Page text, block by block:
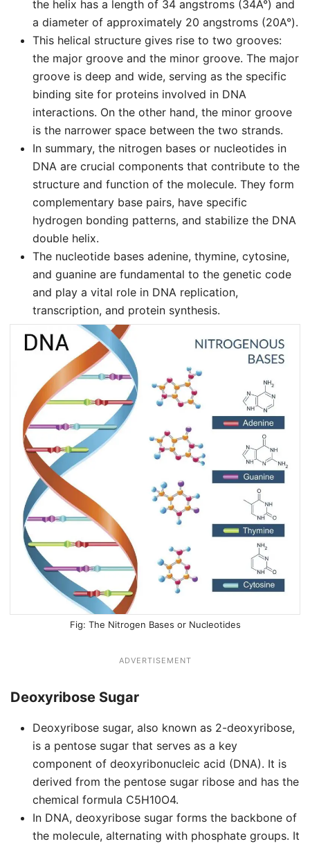
the helix has a length of 34 angstroms (34A°) and
a diameter of approximately 20 angstroms (20A°).
This helical structure gives rise to two grooves:
the major groove and the minor groove. The major
groove is deep and wide, serving as the specific
binding site for proteins involved in DNA
interactions. On the other hand, the minor groove
is the narrower space between the two strands.
In summary, the nitrogen bases or nucleotides in
DNA are crucial components that contribute to the
structure and function of the molecule. They form
complementary base pairs, have specific
hydrogen bonding patterns, and stabilize the DNA
double helix.
The nucleotide bases adenine, thymine, cytosine,
and guanine are fundamental to the genetic code
and play a vital role in DNA replication,
transcription, and protein synthesis.
The Nitrogen Bases or Nucleotides
ADVERTISEMENT
Deoxyribose Sugar
Deoxyribose sugar, also known as 2-deoxyribose,
is a pentose sugar that serves as a key
component of deoxyribonucleic acid (DNA). It is
derived from the pentose sugar ribose and has the
chemical formula C5H10O4.
In DNA, deoxyribose sugar forms the backbone of
the molecule, alternating with phosphate groups. It